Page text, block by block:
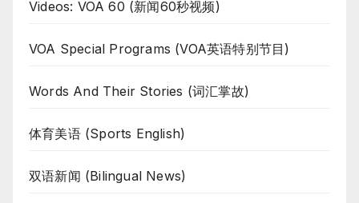
Videos: VOA 60 (新闻60秒视频)
VOA Special Programs (VOA英语特别节目)
Words And Their Stories (词汇掌故)
体育美语 (Sports English)
双语新闻 (Bilingual News)